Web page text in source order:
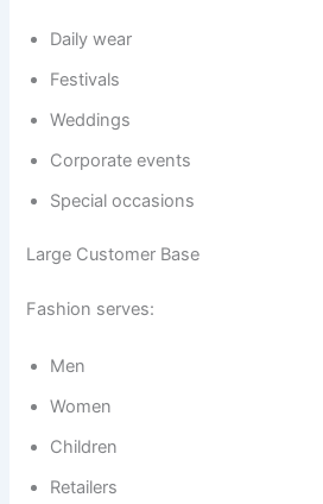
Daily wear
Festivals
Weddings
Corporate events
Special occasions
Large Customer Base
Fashion serves:
Men
Women
Children
Retailers